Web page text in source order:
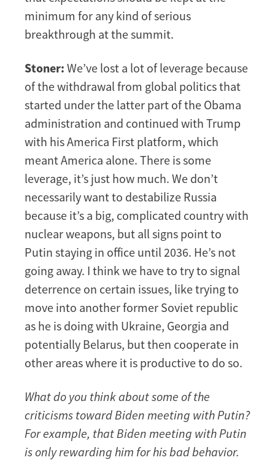
minimum for any kind of serious
breakthrough at the summit.
Stoner: We’ve lost a lot of leverage because
of the withdrawal from global politics that
started under the latter part of the Obama
administration and continued with Trump
with his America First platform, which
meant America alone. There is some
leverage, it’s just how much. We don’t
necessarily want to destabilize Russia
because it’s a big, complicated country with
nuclear weapons, but all signs point to
Putin staying in office until 2036. He’s not
going away. I think we have to try to signal
deterrence on certain issues, like trying to
move into another former Soviet republic
as he is doing with Ukraine, Georgia and
potentially Belarus, but then cooperate in
other areas where it is productive to do so.
What do you think about some of the
criticisms toward Biden meeting with Putin?
For example, that Biden meeting with Putin
is only rewarding him for his bad behavior.